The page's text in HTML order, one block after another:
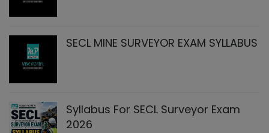
SECL MINE SURVEYOR EXAM SYLLABUS
Syllabus For SECL Surveyor Exam
2026